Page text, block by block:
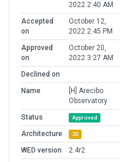
2022 2:40 AM
Accepted
on
October 12,
2022 2:45 PM
Approved
on
October 20,
2022 3:27 AM
Declined on
Name
[H] Arecibo
Observatory
Status
Approved
Architecture 3D
WED version
2.4r2